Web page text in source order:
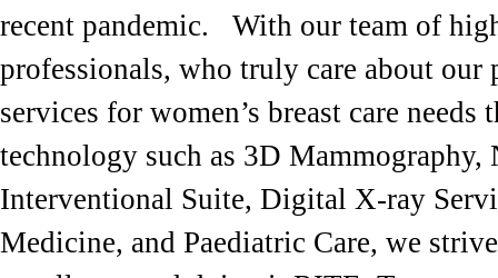
recent pandemic. With our team of
professionals, who truly care about our
services for women’s breast care needs
technology such as 3D Mammography,
Interventional Suite, Digital X-ray
Medicine, and Paediatric Care, we